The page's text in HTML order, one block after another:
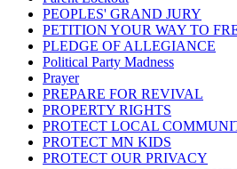
PEOPLES' GRAND JURY
PETITION YOUR WAY TO
PLEDGE OF ALLEGIANCE
Political Party Madness
Prayer
PREPARE FOR REVIVAL
PROPERTY RIGHTS
PROTECT LOCAL
PROTECT MN KIDS
PROTECT OUR PRIVACY